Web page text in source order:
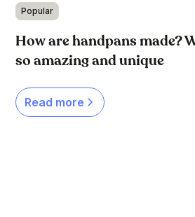
Popular
How are handpans made?
so amazing and unique
Read more